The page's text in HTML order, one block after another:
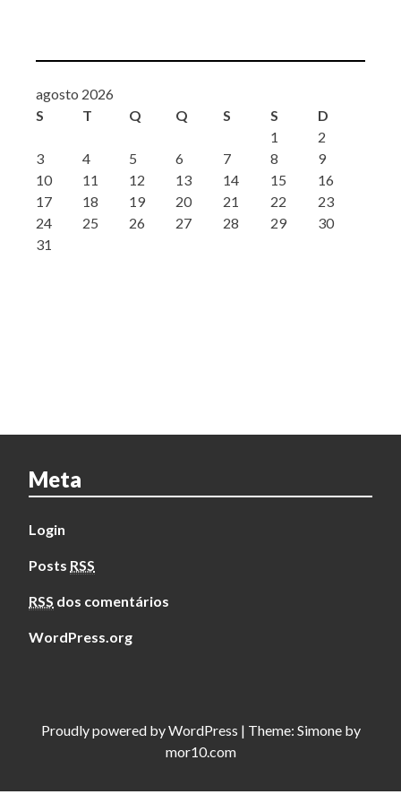
agosto 2026
S
T Q Q S S
D
1
2
3
4 5 6 7 8
9
10
11 12 13 14 15
16
17
18 19 20 21 22
23
24
25 26 27 28 29
30
31
Meta
Login
Posts RSS
RSS dos comentários
WordPress.org
Proudly powered byWordPress | Theme: Simoneby
mor10.com